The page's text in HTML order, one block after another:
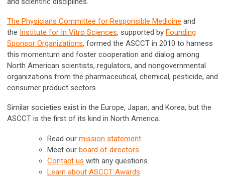
The Physicians Committee for Responsible Medicine and
the Institute for In Vitro Sciences, supported by Founding
Sponsor Organizations, formed the ASCCT in 2010 to harness
this momentum and foster cooperation and dialog among
North American scientists, regulators, and nongovernmental
organizations from the pharmaceutical, chemical, pesticide, and
consumer product sectors.
Similar societies exist in the Europe, Japan, and Korea, but the
ASCCT is the first of its kind in North America.
Read our mission statement.
Meet our board of directors.
Contact us with any questions.
Learn about ASCCT Awards